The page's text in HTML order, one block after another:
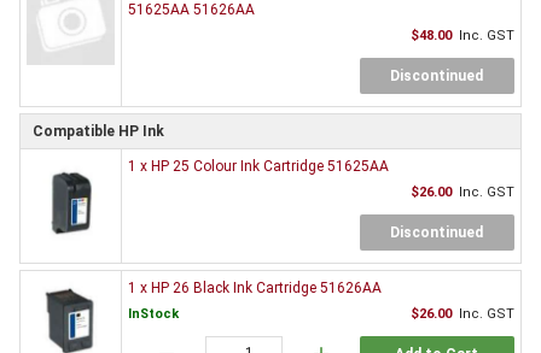
51625AA 51626AA
$48.00 Inc. GST
Discontinued
Compatible HP Ink
1 x HP 25 Colour Ink Cartridge 51625AA
$26.00 Inc. GST
Discontinued
1 x HP 26 Black Ink Cartridge 51626AA
InStock $26.00 Inc. GST